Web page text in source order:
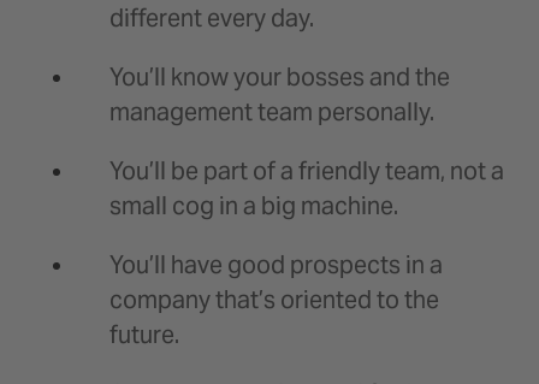
different every day.
You’ll know your bosses and the
management team personally.
You’ll be part of a friendly team, not a
small cog in a big machine.
You’ll have good prospects in a
company that’s oriented to the
future.